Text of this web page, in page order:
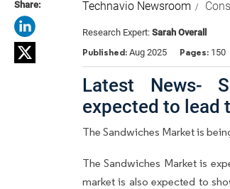
Share: Technavio Newsroom
Research Expert: Sarah Overall
Published: Aug 2025 Pages: 150
Latest News-
expected to lead
The Sandwiches Market is
The Sandwiches Market is
market is also expected to